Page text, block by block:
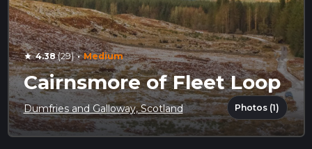
star 4.38(29) · Medium
Cairnsmore of Fleet Loop
Dumfries and Galloway, Scotland Photos (1)